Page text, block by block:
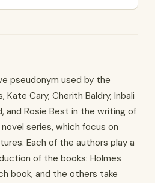
pseudonym used by the
Cary, Cherith Baldry, Inbali
and Rosie Best in the writing of
series, which focus on
Each of the authors play a
of the books: Holmes
book, and the others take